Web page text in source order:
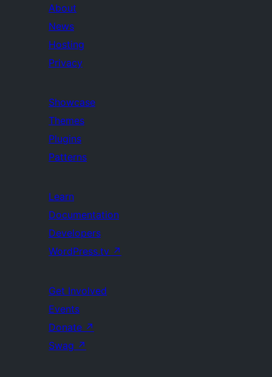
About
News
Hosting
Privacy
Showcase
Themes
Plugins
Patterns
Learn
Documentation
Developers
WordPress.tv ↗
Get Involved
Events
Donate ↗
Swag ↗